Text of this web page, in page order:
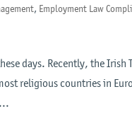
, Employment Law
days. Recently, the Irish
religious countries in